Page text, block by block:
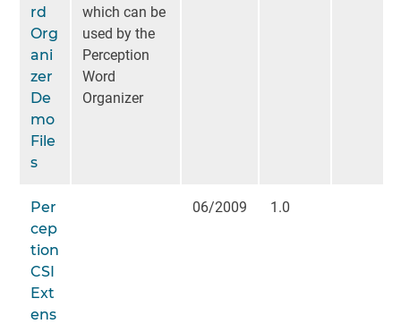
rd
Org
ani
zer
De
mo
File
s
which can be
used by the
Perception
Word
Organizer
Per
cep
tion
CSI
Ext
ens
06/2009 1.0